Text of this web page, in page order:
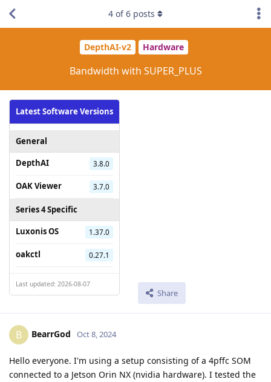
DepthAI-v2 Hardware
Bandwidth with SUPER_PLUS
Latest Software Versions
General
DepthAI
3.8.0
OAK Viewer 3.7.0
Series 4 Specific
Luxonis OS
1.37.0
oakctl 0.27.1
Last updated: 2026-08-07
Share
4 of6 posts
B BearrGod Oct 8, 2024
Hello everyone. I'm using a setup consisting of a 4pffc SOM
connected to a Jetson Orin NX (nvidia hardware). I tested the